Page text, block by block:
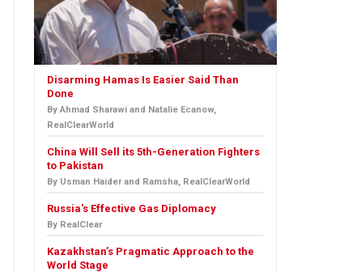
Disarming Hamas Is Easier Said Than
Done
By Ahmad Sharawi and Natalie Ecanow,
RealClearWorld
China Will Sell its 5th-Generation Fighters
to Pakistan
By Usman Haider and Ramsha, RealClearWorld
Russia's Effective Gas Diplomacy
By RealClear
Kazakhstan’s Pragmatic Approach to the
World Stage